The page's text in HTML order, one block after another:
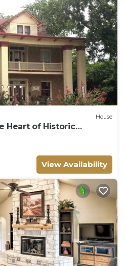
House
Heart of Historic
View Availability